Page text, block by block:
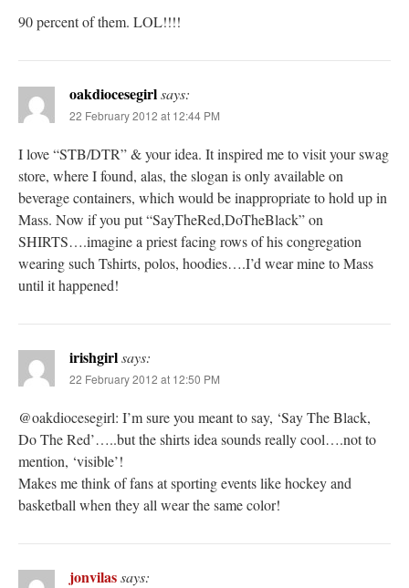
90 percent of them. LOL!!!!
oakdiocesegirlsays:
22 February 2012 at 12:44 PM
I love “STB/DTR” & your idea. It inspired me to visit your swag
store, where I found, alas, the slogan is only available on
beverage containers, which would be inappropriate to hold up in
Mass. Now if you put “SayTheRed,DoTheBlack” on
SHIRTS….imagine a priest facing rows of his congregation
wearing such Tshirts, polos, hoodies….I’d wear mine to Mass
until it happened!
irishgirlsays:
22 February 2012 at 12:50 PM
@oakdiocesegirl: I’m sure you meant to say, ‘Say The Black,
Do The Red’…..but the shirts idea sounds really cool….not to
mention, ‘visible’!
Makes me think of fans at sporting events like hockey and
basketball when they all wear the same color!
jonvilassays: